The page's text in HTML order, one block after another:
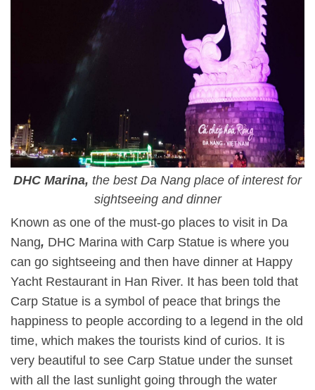
DHC Marina, the best Da Nang place of interest for
sightseeing and dinner
Known as one of the must-go places to visit in Da
Nang, DHC Marina with Carp Statue is where you
can go sightseeing and then have dinner at Happy
Yacht Restaurant in Han River. It has been told that
Carp Statue is a symbol of peace that brings the
happiness to people according to a legend in the old
time, which makes the tourists kind of curios. It is
very beautiful to see Carp Statue under the sunset
with all the last sunlight going through the water